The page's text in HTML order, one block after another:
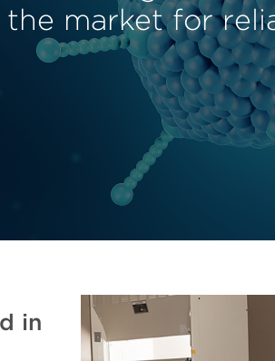
market for
in